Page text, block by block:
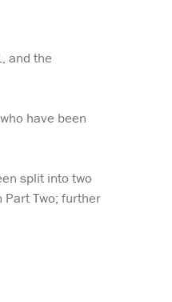
and the
have been
split into two
Part Two; further